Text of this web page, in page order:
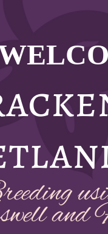
and